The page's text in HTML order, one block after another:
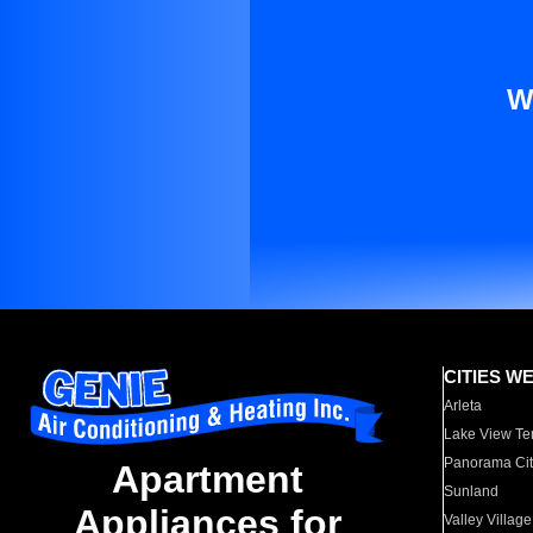
Apartment
Appliances for
CITIES
Arleta
Lake View
Panorama
Sunland
Valley Village